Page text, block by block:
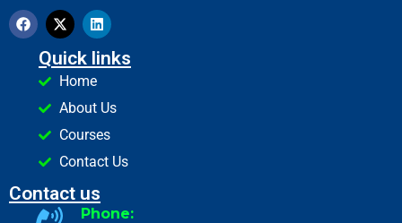
Quick links
Home
About Us
Courses
Contact Us
Contact us
Phone: